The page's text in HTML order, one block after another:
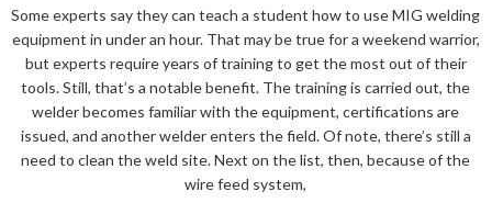
Some experts say they can teach a student how to use MIG welding
equipment in under an hour. That may be true for a weekend warrior,
but experts require years of training to get the most out of their
tools. Still, that’s a notable benefit. The training is carried out, the
welder becomes familiar with the equipment, certifications are
issued, and another welder enters the field. Of note, there’s still a
need to clean the weld site. Next on the list, then, because of the
wire feed system,